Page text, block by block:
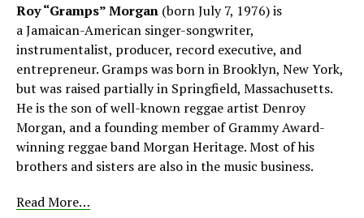
Roy “Gramps” Morgan (born July 7, 1976) is
a Jamaican-American singer-songwriter,
instrumentalist, producer, record executive, and
entrepreneur. Gramps was born in Brooklyn, New York,
but was raised partially in Springfield, Massachusetts.
He is the son of well-known reggae artist Denroy
Morgan, and a founding member of Grammy Award-
winning reggae band Morgan Heritage. Most of his
brothers and sisters are also in the music business.
Read More…